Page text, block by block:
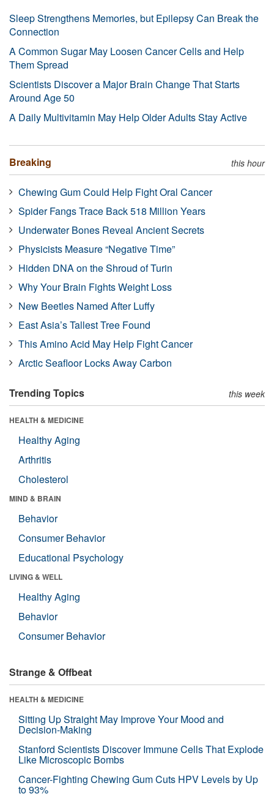
Sleep Strengthens Memories, but Epilepsy Can Break the
Connection
A Common Sugar May Loosen Cancer Cells and Help
Them Spread
Scientists Discover a Major Brain Change That Starts
Around Age 50
A Daily Multivitamin May Help Older Adults Stay Active
Breaking this hour
Chewing Gum Could Help Fight Oral Cancer
Spider Fangs Trace Back 518 Million Years
Underwater Bones Reveal Ancient Secrets
Physicists Measure “Negative Time”
Hidden DNA on the Shroud of Turin
Why Your Brain Fights Weight Loss
New Beetles Named After Luffy
East Asia’s Tallest Tree Found
This Amino Acid May Help Fight Cancer
Arctic Seafloor Locks Away Carbon
Trending Topics this week
HEALTH & MEDICINE
Healthy Aging
Arthritis
Cholesterol
MIND & BRAIN
Behavior
Consumer Behavior
Educational Psychology
LIVING & WELL
Healthy Aging
Behavior
Consumer Behavior
Strange & Offbeat
HEALTH & MEDICINE
Sitting Up Straight May Improve Your Mood and
Decision-Making
Stanford Scientists Discover Immune Cells That Explode
Like Microscopic Bombs
Cancer-Fighting Chewing Gum Cuts HPV Levels by Up
to 93%